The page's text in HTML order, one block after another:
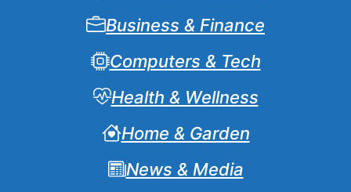
Business & Finance
Computers & Tech
Health & Wellness
Home & Garden
News & Media